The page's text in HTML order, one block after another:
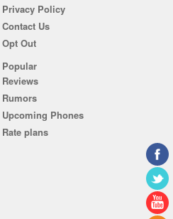
Privacy Policy
Contact Us
Opt Out
Popular
Reviews
Rumors
Upcoming Phones
Rate plans